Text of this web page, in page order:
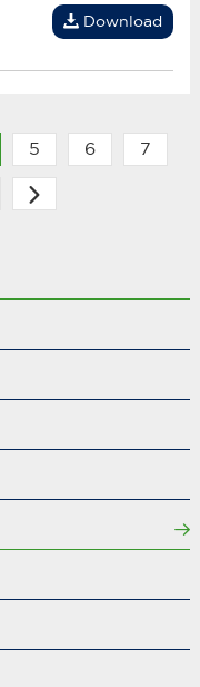
Download
5 6 7